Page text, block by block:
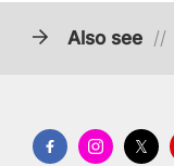
Also see //